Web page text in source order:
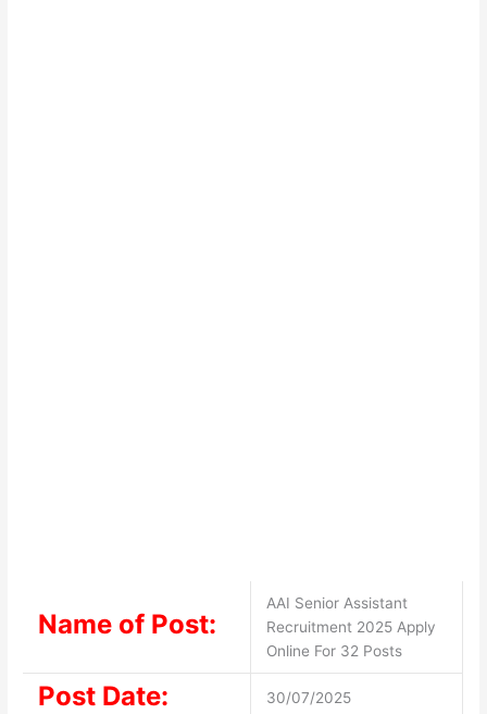
Name of Post:
AAI Senior Assistant
Recruitment 2025 Apply
Online For 32 Posts
Post Date: 30/07/2025